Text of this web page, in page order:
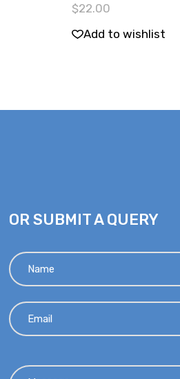
$22.00
Add to wishlist
OR SUBMIT A QUERY